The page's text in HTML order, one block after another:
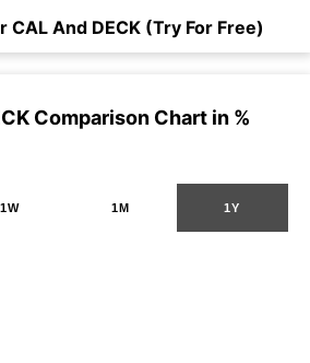
CAL And DECK (Try For Free)
Comparison Chart in %
1W 1M 1Y